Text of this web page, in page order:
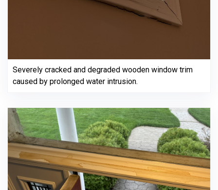
Severely cracked and degraded wooden window trim
caused by prolonged water intrusion.